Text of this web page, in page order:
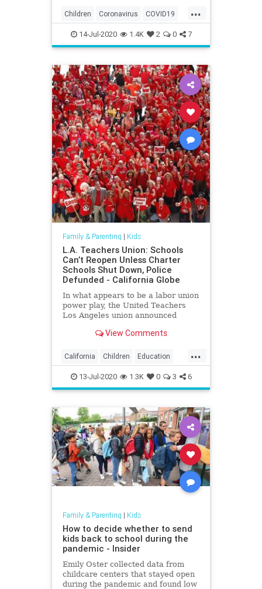
of Medicine released the results of
a study on the Chi
...
Children Coronavirus COVID19
Education Health Kids
Medicine News Politics
Schools
14-Jul-2020 1.4K 2 0 7
Family & Parenting | Kids
L.A. Teachers Union: Schools
Can’t Reopen Unless Charter
Schools Shut Down, Police
Defunded - California Globe
In what appears to be a labor union
power play, the United Teachers
Los Angeles union announced
District schoolsView Comments
...
California Children Education
Kids LA Learning LosAngeles
News Politics School UTLA
13-Jul-2020 1.3K 0 3 6
Family & Parenting | Kids
How to decide whether to send
kids back to school during the
pandemic - Insider
Emily Oster collected data from
childcare centers that stayed open
during the pandemic and found low